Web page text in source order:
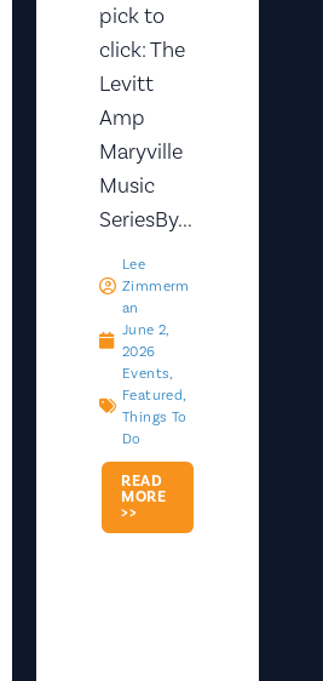
pick to
click: The
Levitt
Amp
Maryville
Music
SeriesBy...
Lee
Zimmerm
An
June 2,
2026
Events,
Featured,
Things To
Do
READ
MORE
>>